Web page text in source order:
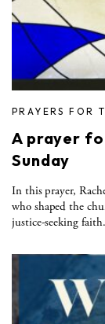
PRAYERS FOR
A prayer
Sunday
In this prayer,
who shaped the
justice-seeking faith.